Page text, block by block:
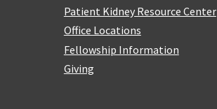
Patient Kidney Resource Center
Office Locations
Fellowship Information
Giving